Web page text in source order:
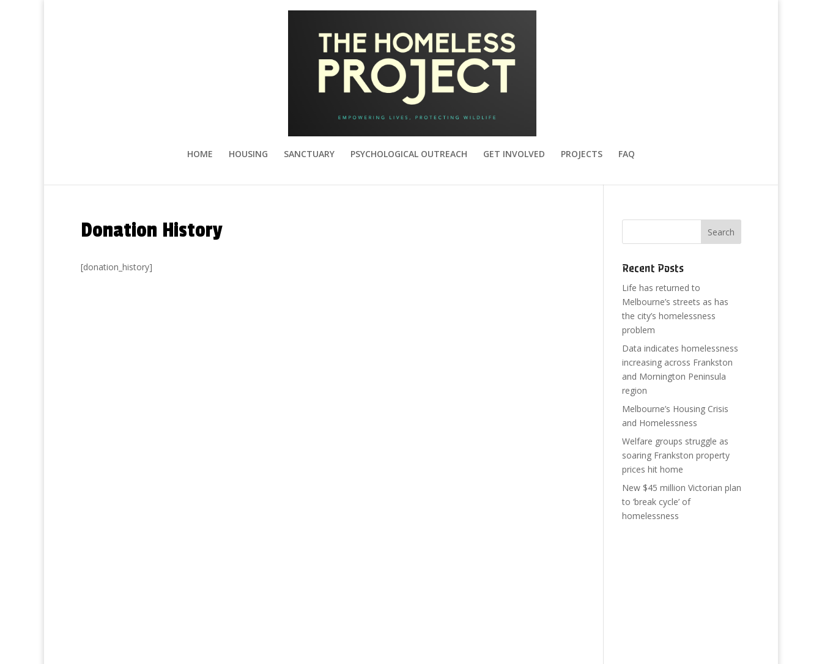
HOME HOUSING SANCTUARY PSYCHOLOGICAL OUTREACH GET INVOLVED PROJECTS FAQ
Donation History
[donation_history] Recent Posts
Life has returned to
Melbourne’s streets as has
the city’s homelessness
problem
Data indicates homelessness
increasing across Frankston
and Mornington Peninsula
region
Melbourne’s Housing Crisis
and Homelessness
Welfare groups struggle as
soaring Frankston property
prices hit home
New $45 million Victorian plan
to ‘break cycle’ of
homelessness